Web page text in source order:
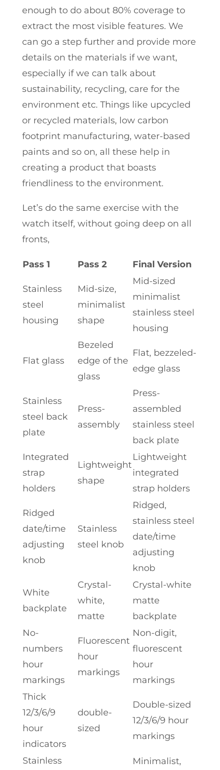
enough to do about 80% coverage to
extract the most visible features. We
can go a step further and provide more
details on the materials if we want,
especially if we can talk about
sustainability, recycling, care for the
environment etc. Things like upcycled
or recycled materials, low carbon
footprint manufacturing, water-based
paints and so on, all these help in
creating a product that boasts
friendliness to the environment.
Let’s do the same exercise with the
watch itself, without going deep on all
fronts,
Pass 1 Pass 2 Final Version
Stainless
steel
housing
Mid-size,
minimalist
shape
Mid-sized
minimalist
stainless steel
housing
Flat glass
Bezeled
edge of the
glass
Flat, bezzeled-
edge glass
Stainless
steel back
plate
Press-
assembly
Press-
assembled
stainless steel
back plate
Integrated
strap
holders
Lightweight
shape
Lightweight
integrated
strap holders
Ridged
date/time
adjusting
knob
Stainless
steel knob
Ridged,
stainless steel
date/time
adjusting
knob
White
backplate
Crystal-
white,
matte
Crystal-white
matte
backplate
No-
numbers
hour
markings
Fluorescent
hour
markings
Non-digit,
fluorescent
hour
markings
Thick
12/3/6/9
hour
indicators
double-
sized
Double-sized
12/3/6/9 hour
markings
Stainless
Minimalist,